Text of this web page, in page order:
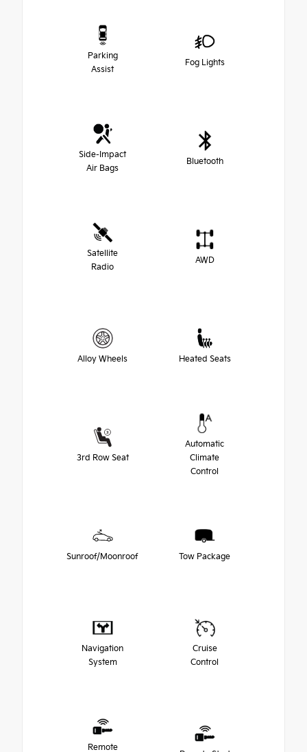
Parking
Assist
Fog Lights
Side-Impact
Air Bags
Bluetooth
Satellite
Radio
AWD
Alloy Wheels Heated Seats
3rd Row Seat
Automatic
Climate
Control
Sunroof/Moonroof Tow Package
Navigation
System
Cruise
Control
Remote